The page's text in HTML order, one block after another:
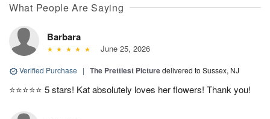
What People Are Saying
Barbara
June 25, 2026
Verified Purchase | The Prettiest Picturedelivered to Sussex, NJ
⭐️⭐️⭐️⭐️⭐️ 5 stars! Kat absolutely loves her flowers! Thank you!